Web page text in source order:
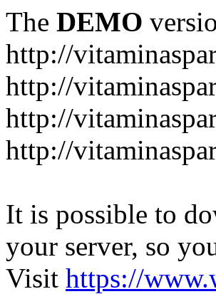
The DEMO
http://
http://
http://
http://
It is possible to
your server, so
Visit https://